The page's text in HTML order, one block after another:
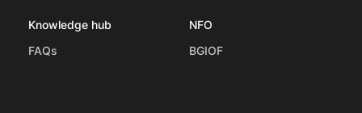
Knowledge hub
FAQs
NFO
BGIOF